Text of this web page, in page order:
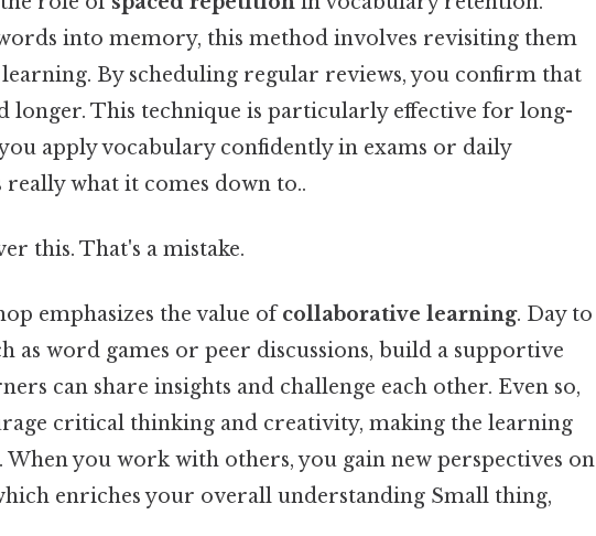
into memory, this method involves revisiting them
By scheduling regular reviews, you confirm that
longer. This technique is particularly effective for long-
apply vocabulary confidently in exams or daily
what it comes down to..
this. That's a mistake.
emphasizes the value ofcollaborative learning. Day to
as word games or peer discussions, build a supportive
can share insights and challenge each other. Even so,
critical thinking and creativity, making the learning
When you work with others, you gain new perspectives on
enriches your overall understanding Small thing,